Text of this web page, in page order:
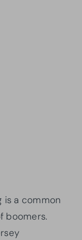
is a common
boomers.